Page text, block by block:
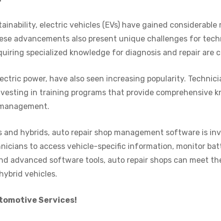
electric vehicles (EVs) have gained
advancements also present unique challenges for
specialized knowledge for diagnosis and repair
power, have also seen increasing popularity.
in training programs that provide comprehensive
hybrids, auto repair shop management software is
to access vehicle-specific information, monitor
advanced software tools, auto repair shops can meet
vehicles.
Services!